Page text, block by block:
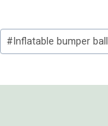
Post
Tags:
#Inflatable bumper ball